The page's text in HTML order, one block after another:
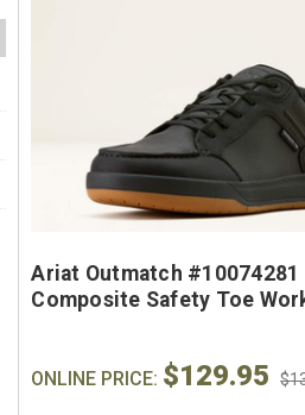
Ariat Outmatch #10074281
Composite Safety Toe
ONLINE PRICE: $129.95